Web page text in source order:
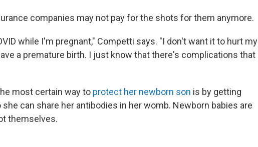
companies may not pay for the shots for them anymore.
while I'm pregnant," Competti says. "I don't want it to hurt my
a premature birth. I just know that there's complications that
most certain way to protect her newborn son is by getting
can share her antibodies in her womb. Newborn babies are
themselves.